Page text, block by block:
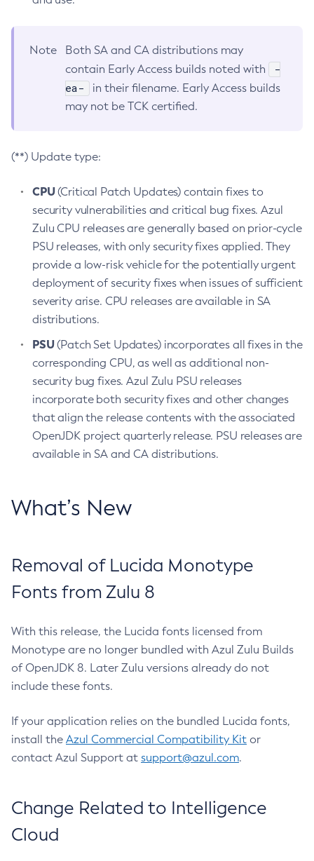
Note
Both SA and CA distributions may
contain Early Access builds noted with
-
ea-
in their filename. Early Access builds
may not be TCK certified.
(**) Update type:
CPU(Critical Patch Updates) contain fixes to
security vulnerabilities and critical bug fixes. Azul
Zulu CPU releases are generally based on prior-cycle
PSU releases, with only security fixes applied. They
provide a low-risk vehicle for the potentially urgent
deployment of security fixes when issues of sufficient
severity arise. CPU releases are available in SA
distributions.
PSU(Patch Set Updates) incorporates all fixes in the
corresponding CPU, as well as additional non-
security bug fixes. Azul Zulu PSU releases
incorporate both security fixes and other changes
that align the release contents with the associated
OpenJDK project quarterly release. PSU releases are
available in SA and CA distributions.
What’s New
Removal of Lucida Monotype
Fonts from Zulu 8
With this release, the Lucida fonts licensed from
Monotype are no longer bundled with Azul Zulu Builds
of OpenJDK 8. Later Zulu versions already do not
include these fonts.
If your application relies on the bundled Lucida fonts,
install the Azul Commercial Compatibility Kit or
contact Azul Support at support@azul.com.
Change Related to Intelligence
Cloud